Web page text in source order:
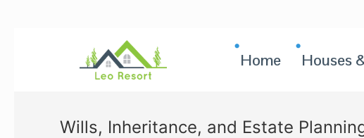
Home Houses
Wills, Inheritance, and Estate